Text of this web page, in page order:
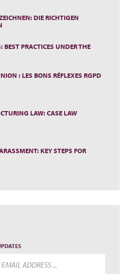
DIE RICHTIGEN
BEST PRACTICES UNDER THE
: LES BONS RÉFLEXES RGPD
LAW: CASE LAW
KEY STEPS FOR